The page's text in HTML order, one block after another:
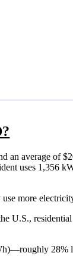
an average of
uses 1,356
more
U.S.,
28%